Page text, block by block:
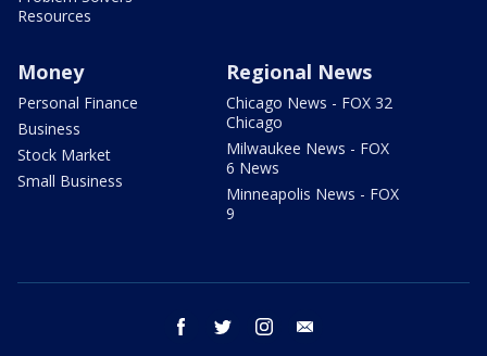
Resources
Money
Personal Finance
Business
Stock Market
Small Business
Regional News
Chicago News - FOX 32
Chicago
Milwaukee News - FOX
6 News
Minneapolis News - FOX
9
facebook twitter instagram